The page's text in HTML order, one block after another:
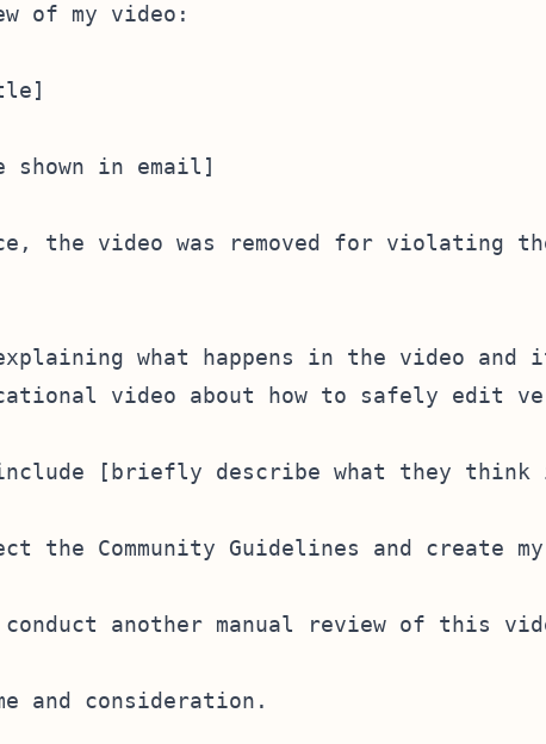
of my video:
shown in email]
the video was removed for violating
what happens in the video and
video about how to safely edit
include [briefly describe what they
the Community Guidelines and
another manual review of this
and consideration.